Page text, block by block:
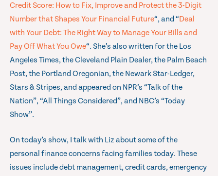
Credit Score: How to Fix, Improve and Protect the 3-Digit
Number that Shapes Your Financial Future“, and “Deal
with Your Debt: The Right Way to Manage Your Bills and
Pay Off What You Owe“. She’s also written for the Los
Angeles Times, the Cleveland Plain Dealer, the Palm Beach
Post, the Portland Oregonian, the Newark Star-Ledger,
Stars & Stripes, and appeared on NPR’s “Talk of the
Nation”, “All Things Considered”, and NBC’s “Today
Show”.
On today’s show, I talk with Liz about some of the
personal finance concerns facing families today. These
issues include debt management, credit cards, emergency